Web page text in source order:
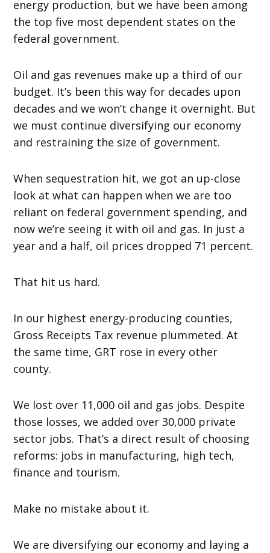
energy production, but we have been among
the top five most dependent states on the
federal government.
Oil and gas revenues make up a third of our
budget. It’s been this way for decades upon
decades and we won’t change it overnight. But
we must continue diversifying our economy
and restraining the size of government.
When sequestration hit, we got an up-close
look at what can happen when we are too
reliant on federal government spending, and
now we’re seeing it with oil and gas. In just a
year and a half, oil prices dropped 71 percent.
That hit us hard.
In our highest energy-producing counties,
Gross Receipts Tax revenue plummeted. At
the same time, GRT rose in every other
county.
We lost over 11,000 oil and gas jobs. Despite
those losses, we added over 30,000 private
sector jobs. That’s a direct result of choosing
reforms: jobs in manufacturing, high tech,
finance and tourism.
Make no mistake about it.
We are diversifying our economy and laying a